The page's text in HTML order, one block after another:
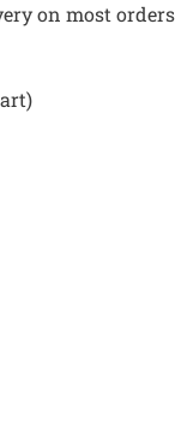
on most orders